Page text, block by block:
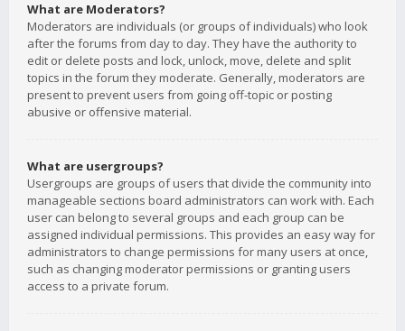
What are Moderators?
Moderators are individuals (or groups of individuals) who look
after the forums from day to day. They have the authority to
edit or delete posts and lock, unlock, move, delete and split
topics in the forum they moderate. Generally, moderators are
present to prevent users from going off-topic or posting
abusive or offensive material.
What are usergroups?
Usergroups are groups of users that divide the community into
manageable sections board administrators can work with. Each
user can belong to several groups and each group can be
assigned individual permissions. This provides an easy way for
administrators to change permissions for many users at once,
such as changing moderator permissions or granting users
access to a private forum.